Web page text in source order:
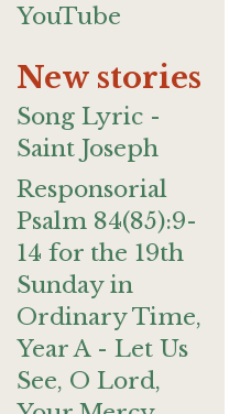
YouTube
New stories
Song Lyric -
Saint Joseph
Responsorial
Psalm 84(85):9-
14 for the 19th
Sunday in
Ordinary Time,
Year A - Let Us
See, O Lord,